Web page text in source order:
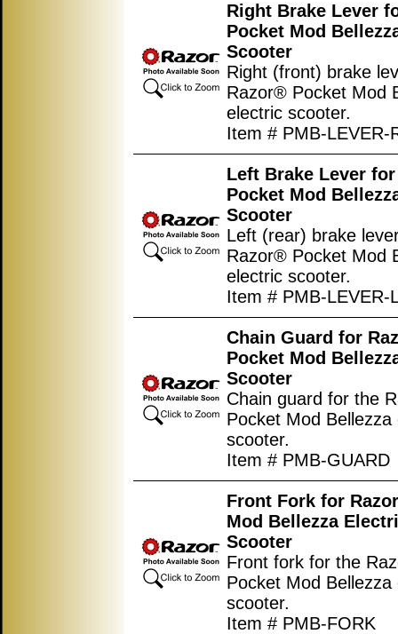
Right Brake Lever
Pocket Mod
Scooter
Right (front) brake
Razor® Pocket Mod
electric scooter.
Item # PMB-LEVER-
Left Brake Lever
Pocket Mod
Scooter
Left (rear) brake
Razor® Pocket Mod
electric scooter.
Item # PMB-LEVER-
Chain Guard for
Pocket Mod
Scooter
Chain guard for the
Pocket Mod Bellezza
scooter.
Item # PMB-GUARD
Front Fork for
Mod Bellezza
Scooter
Front fork for the
Pocket Mod Bellezza
scooter.
Item # PMB-FORK